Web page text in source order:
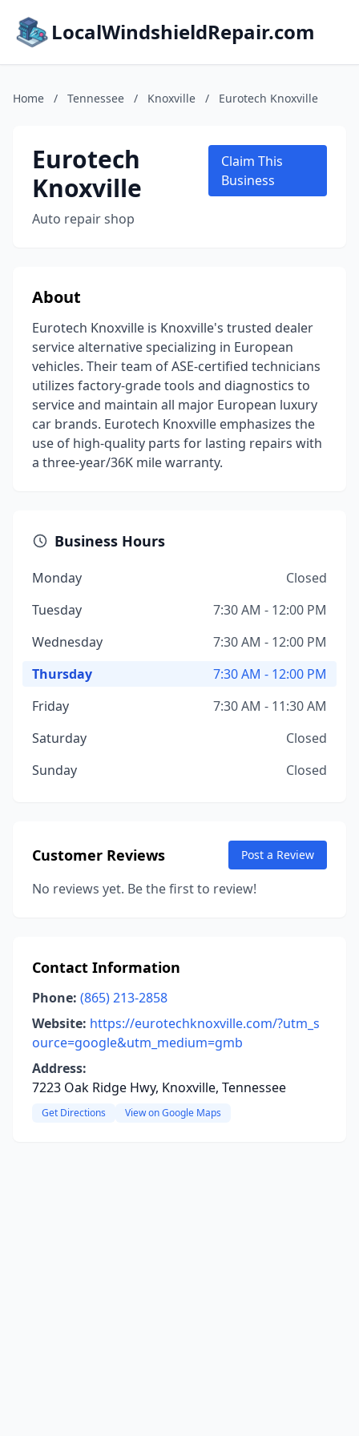
LocalWindshieldRepair.com
Home / Tennessee / Knoxville / Eurotech Knoxville
Eurotech
Knoxville
Auto repair shop
Claim This
Business
About
Eurotech Knoxville is Knoxville's trusted dealer
service alternative specializing in European
vehicles. Their team of ASE-certified technicians
utilizes factory-grade tools and diagnostics to
service and maintain all major European luxury
car brands. Eurotech Knoxville emphasizes the
use of high-quality parts for lasting repairs with
a three-year/36K mile warranty.
Business Hours
Monday
Closed
Tuesday
7:30 AM - 12:00 PM
Wednesday
7:30 AM - 12:00 PM
Thursday
7:30 AM - 12:00 PM
Friday
7:30 AM - 11:30 AM
Saturday
Closed
Sunday
Closed
Customer Reviews Post a Review
No reviews yet. Be the first to review!
Contact Information
Phone: (865) 213-2858
Website: https://eurotechknoxville.com/?utm_s
ource=google&utm_medium=gmb
Address:
7223 Oak Ridge Hwy, Knoxville, Tennessee
Get Directions View on Google Maps